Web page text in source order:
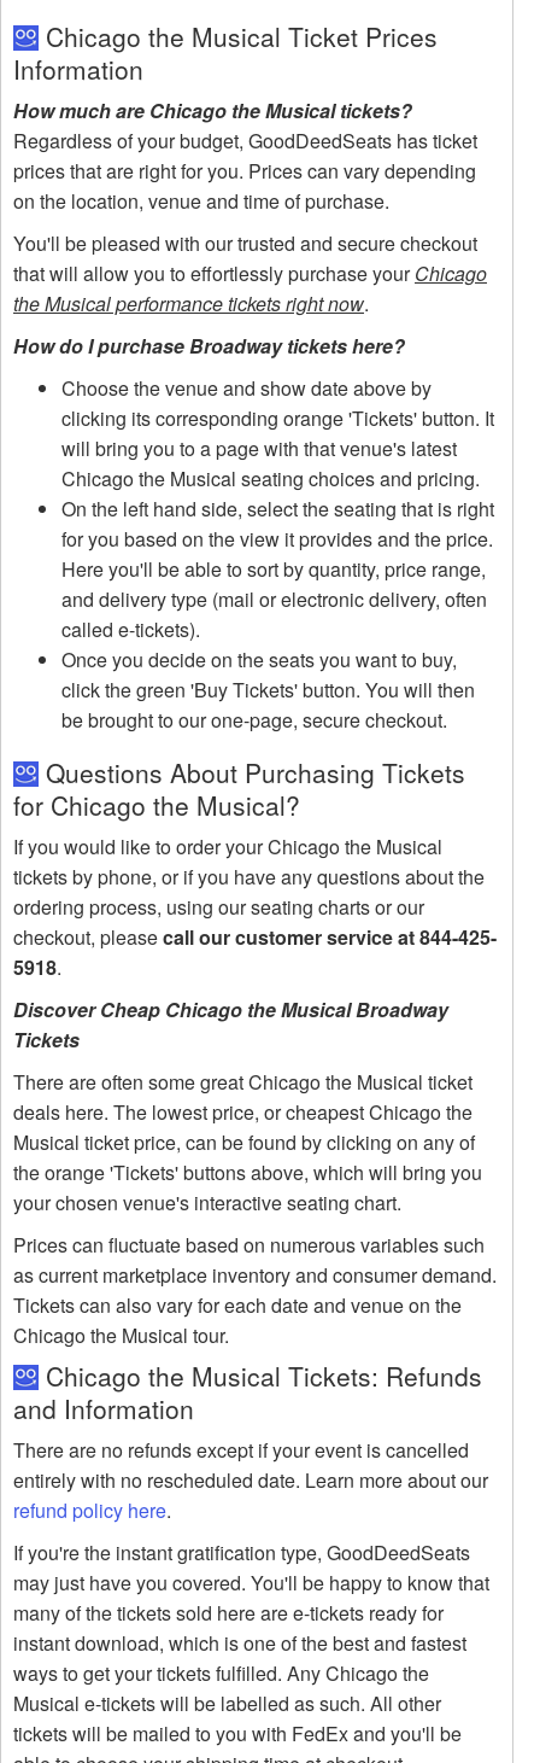
Chicago the Musical Ticket Prices
Information
How much are Chicago the Musical tickets?
Regardless of your budget, GoodDeedSeats has ticket
prices that are right for you. Prices can vary depending
on the location, venue and time of purchase.
You'll be pleased with our trusted and secure checkout
that will allow you to effortlessly purchase yourChicago
the Musical performance tickets right now.
How do I purchase Broadway tickets here?
Choose the venue and show date above by
clicking its corresponding orange 'Tickets' button. It
will bring you to a page with that venue's latest
Chicago the Musical seating choices and pricing.
On the left hand side, select the seating that is right
for you based on the view it provides and the price.
Here you'll be able to sort by quantity, price range,
and delivery type (mail or electronic delivery, often
called e-tickets).
Once you decide on the seats you want to buy,
click the green 'Buy Tickets' button. You will then
be brought to our one-page, secure checkout.
Questions About Purchasing Tickets
for Chicago the Musical?
If you would like to order your Chicago the Musical
tickets by phone, or if you have any questions about the
ordering process, using our seating charts or our
checkout, pleasecall our customer service at 844-425-
5918.
Discover Cheap Chicago the Musical Broadway
Tickets
There are often some great Chicago the Musical ticket
deals here. The lowest price, or cheapest Chicago the
Musical ticket price, can be found by clicking on any of
the orange 'Tickets' buttons above, which will bring you
your chosen venue's interactive seating chart.
Prices can fluctuate based on numerous variables such
as current marketplace inventory and consumer demand.
Tickets can also vary for each date and venue on the
Chicago the Musical tour.
Chicago the Musical Tickets: Refunds
and Information
There are no refunds except if your event is cancelled
entirely with no rescheduled date. Learn more about our
refund policy here.
If you're the instant gratification type, GoodDeedSeats
may just have you covered. You'll be happy to know that
many of the tickets sold here are e-tickets ready for
instant download, which is one of the best and fastest
ways to get your tickets fulfilled. Any Chicago the
Musical e-tickets will be labelled as such. All other
tickets will be mailed to you with FedEx and you'll be